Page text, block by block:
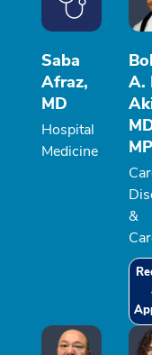
Saba
Afraz,
MD
Hospital
Medicine
A.
&